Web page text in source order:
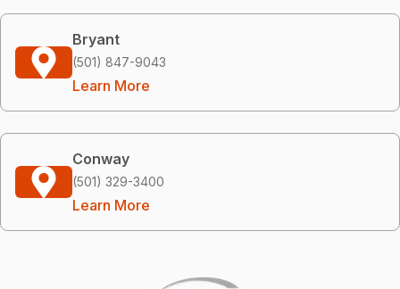
Bryant
(501) 847-9043
Learn More
Conway
(501) 329-3400
Learn More